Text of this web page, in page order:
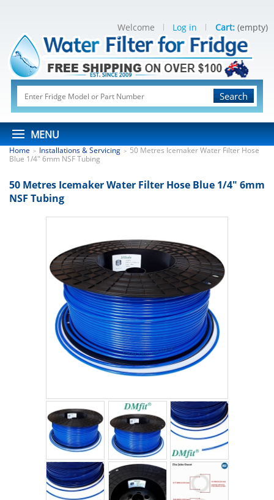
Search
MENU
Welcome Log in Cart: (empty)
Home > Installations & Servicing > 50 Metres Icemaker Water Filter Hose
Blue 1/4" 6mm NSF Tubing
50 Metres Icemaker Water Filter Hose Blue 1/4" 6mm
NSF Tubing